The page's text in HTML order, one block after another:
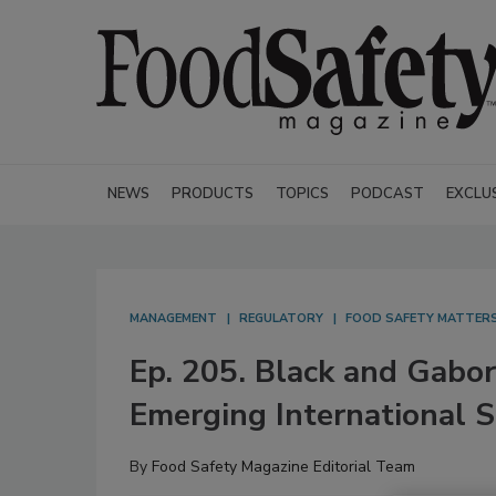
NEWS PRODUCTS TOPICS PODCAST
MANAGEMENT REGULATORY FOOD SAFETY
Ep. 205. Black and
Emerging International
By Food Safety Magazine Editorial Team